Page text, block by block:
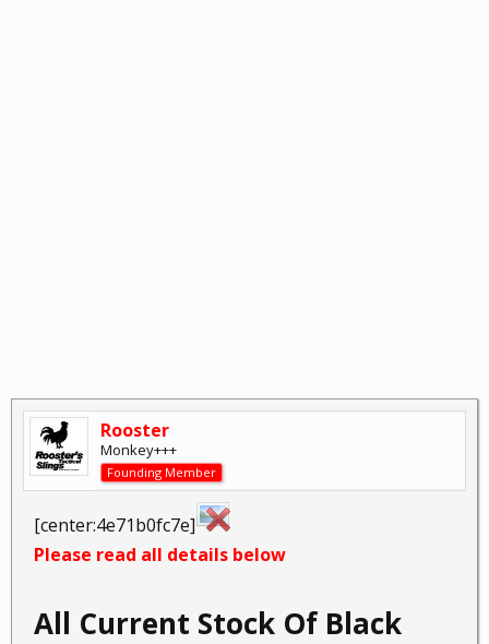
Rooster
Monkey+++
Founding Member
[center:4e71b0fc7e]
Please read all details below
All Current Stock Of Black